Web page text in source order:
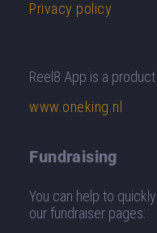
Privacy policy
Reel8 App is a
www.oneking.nl
Fundraising
You can help to
our fundraiser pages: